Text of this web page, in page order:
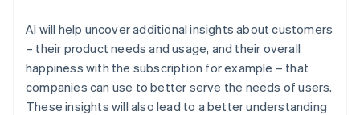
AI will help uncover additional insights about customers
– their product needs and usage, and their overall
happiness with the subscription for example – that
companies can use to better serve the needs of users.
These insights will also lead to a better understanding